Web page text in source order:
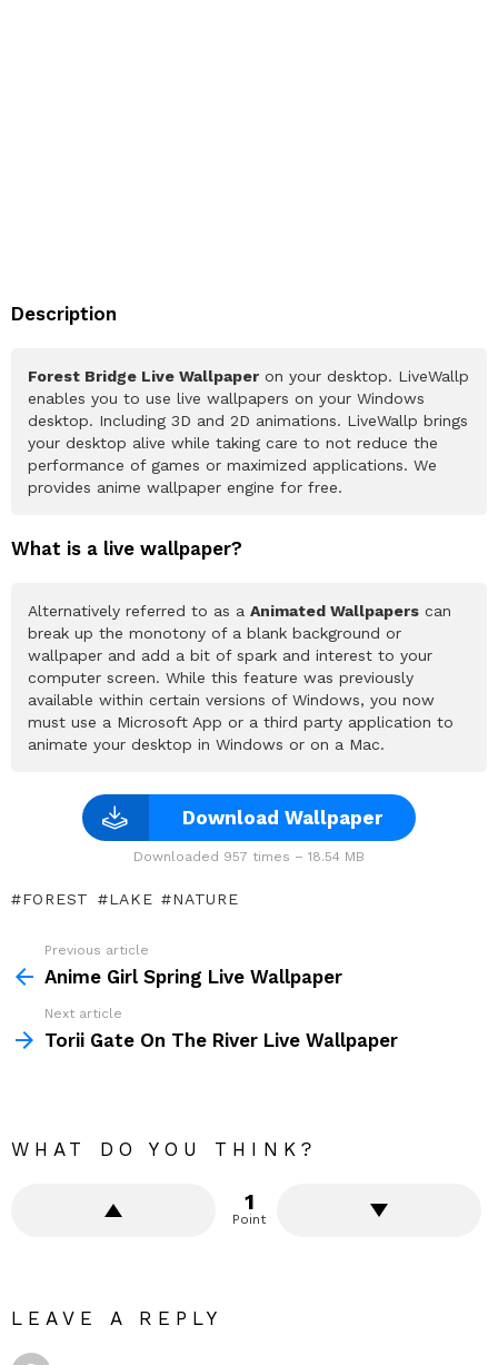
Description
Forest Bridge Live Wallpaper on your desktop. LiveWallp
enables you to use live wallpapers on your Windows
desktop. Including 3D and 2D animations. LiveWallp brings
your desktop alive while taking care to not reduce the
performance of games or maximized applications. We
provides anime wallpaper engine for free.
What is a live wallpaper?
Alternatively referred to as a Animated Wallpapers can
break up the monotony of a blank background or
wallpaper and add a bit of spark and interest to your
computer screen. While this feature was previously
available within certain versions of Windows, you now
must use a Microsoft App or a third party application to
animate your desktop in Windows or on a Mac.
Download Wallpaper
Downloaded 957 times – 18.54 MB
FOREST LAKE NATURE
more
Previous article
Anime Girl Spring Live Wallpaper
Next article
Torii Gate On The River Live Wallpaper
WHAT DO YOU THINK?
1
Point
LEAVE A REPLY